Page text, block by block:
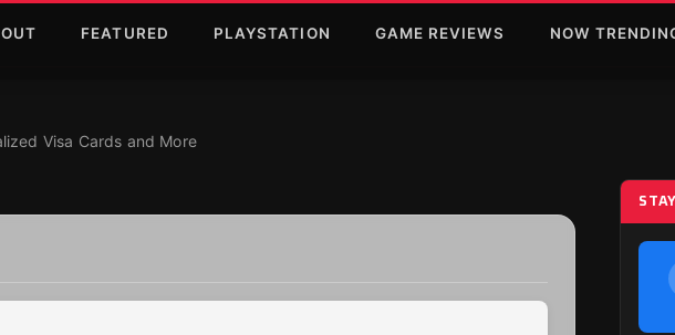
FEATURED PLAYSTATION GAME REVIEWS NOW
2025: Personalized
Visa Cards and More